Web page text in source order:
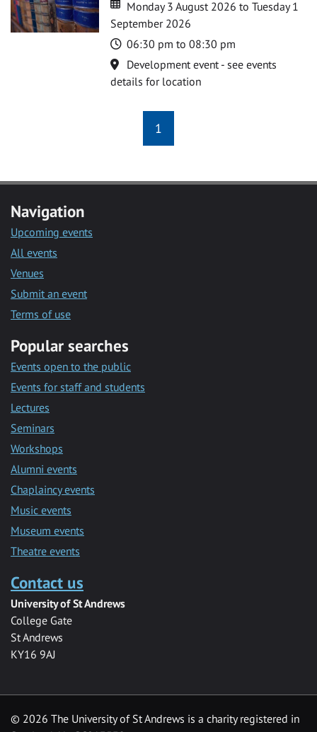
Monday 3 August 2026 to Tuesday 1
September 2026
Time
06:30 pm to 08:30 pm
Location
Development event - see events
details for location
1
Navigation
Upcoming events
All events
Venues
Submit an event
Terms of use
Popular searches
Events open to the public
Events for staff and students
Lectures
Seminars
Workshops
Alumni events
Chaplaincy events
Music events
Museum events
Theatre events
Contact us
University of St Andrews
College Gate
St Andrews
KY16 9AJ
© 2026 The University of St Andrews is a charity registered in